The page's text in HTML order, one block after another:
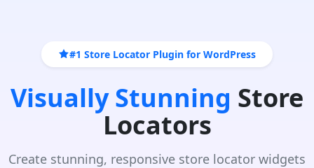
#1 Store Locator Plugin for WordPress
Visually Stunning Store
Locators
Create stunning, responsive store locator widgets